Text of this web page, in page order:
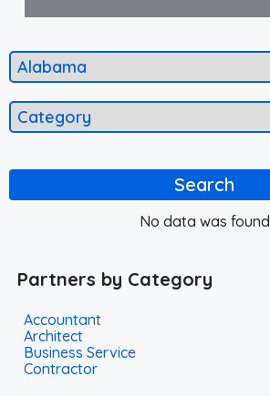
Search
No data was found
Partners by Category
Accountant
Architect
Business Service
Contractor